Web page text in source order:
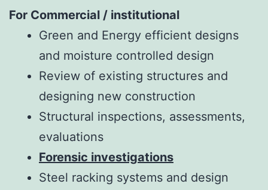
For Commercial / institutional
Green and Energy efficient designs
and moisture controlled design
Review of existing structures and
designing new construction
Structural inspections, assessments,
evaluations
Forensic investigations
Steel racking systems and design